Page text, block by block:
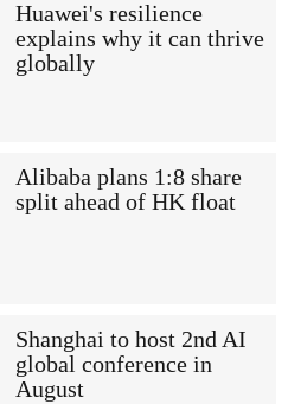
Huawei's resilience
explains why it can thrive
globally
Alibaba plans 1:8 share
split ahead of HK float
Shanghai to host 2nd AI
global conference in
August